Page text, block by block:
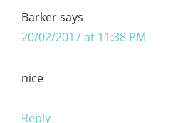
Barkersays
20/02/2017 at 11:38 PM
nice
Reply